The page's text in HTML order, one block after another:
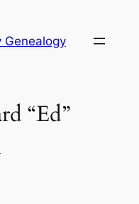
Genealogy
“Ed”